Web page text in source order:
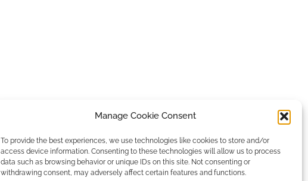
Manage Cookie Consent
To provide the best experiences, we use technologies like cookies to store and/or
access device information. Consenting to these technologies will allow us to process
data such as browsing behavior or unique IDs on this site. Not consenting or
withdrawing consent, may adversely affect certain features and functions.